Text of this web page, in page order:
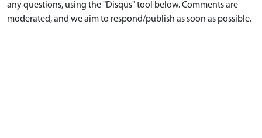
any questions, using the "Disqus" tool below. Comments are
moderated, and we aim to respond/publish as soon as possible.